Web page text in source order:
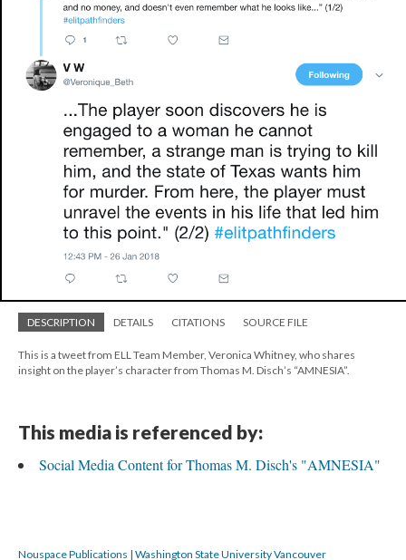
DESCRIPTION DETAILS CITATIONS SOURCE FILE
This is a tweet from ELL Team Member, Veronica Whitney, who shares
insight on the player’s character from Thomas M. Disch’s “AMNESIA”.
This media is referenced by:
Social Media Content for Thomas M. Disch's "AMNESIA"
Nouspace Publications | Washington State University Vancouver